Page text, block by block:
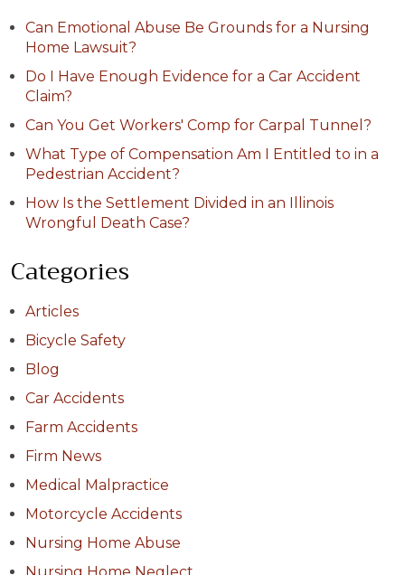
Can Emotional Abuse Be Grounds for a Nursing
Home Lawsuit?
Do I Have Enough Evidence for a Car Accident
Claim?
Can You Get Workers' Comp for Carpal Tunnel?
What Type of Compensation Am I Entitled to in a
Pedestrian Accident?
How Is the Settlement Divided in an Illinois
Wrongful Death Case?
Categories
Articles
Bicycle Safety
Blog
Car Accidents
Farm Accidents
Firm News
Medical Malpractice
Motorcycle Accidents
Nursing Home Abuse